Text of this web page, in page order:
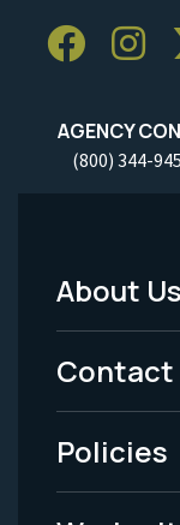
AGENCY
(800) 344-
Footer
Menu
-
Legal
About Us
Contact
Policies